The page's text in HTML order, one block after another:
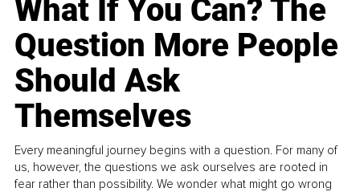
What If You Can? The
Question More People
Should Ask
Themselves
Every meaningful journey begins with a question. For many of
us, however, the questions we ask ourselves are rooted in
fear rather than possibility. We wonder what might go wrong